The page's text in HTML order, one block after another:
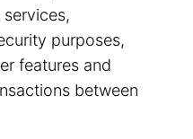
purposes,
features and
between